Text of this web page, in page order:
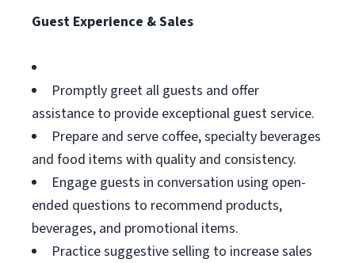
Guest Experience & Sales
Promptly greet all guests and offer
assistance to provide exceptional guest service.
Prepare and serve coffee, specialty beverages
and food items with quality and consistency.
Engage guests in conversation using open-
ended questions to recommend products,
beverages, and promotional items.
Practice suggestive selling to increase sales